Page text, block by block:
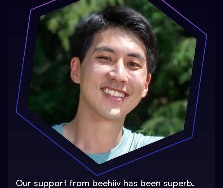
Our support from beehiiv has been superb.